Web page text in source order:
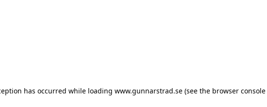
has occurred while loading www.gunnarstrad.se (see the browser console